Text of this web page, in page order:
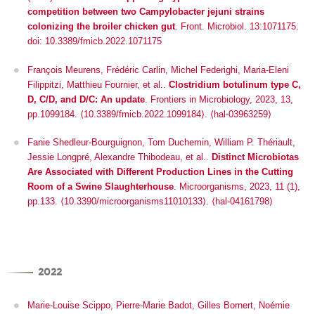
competition between two Campylobacter jejuni strains
colonizing the broiler chicken gut. Front. Microbiol . 13:1071175.
doi: 10.3389/fmicb.2022.1071175
François Meurens, Frédéric Carlin, Michel Federighi, Maria-Eleni
Filippitzi, Matthieu Fournier, et al.. Clostridium botulinum type C,
D, C/D, and D/C: An update
Frontiers in Microbiology, 2023, 13,
pp.1099184. ⟨10.3389/fmicb.2022.1099184⟩ ⟨hal-03963259⟩
Fanie Shedleur-Bourguignon, Tom Duchemin, William P. Thériault,
Jessie Longpré, Alexandre Thibodeau, et al.. Distinct Microbiotas
Are Associated with Different Production Lines in the Cutting
Room of a Swine Slaughterhouse. Microorganisms, 2023, 11 (1),
pp.133. ⟨10.3390/microorganisms11010133⟩. ⟨hal-04161798⟩
2022
Marie-Louise Scippo, Pierre-Marie Badot, Gilles Bornert, Noémie